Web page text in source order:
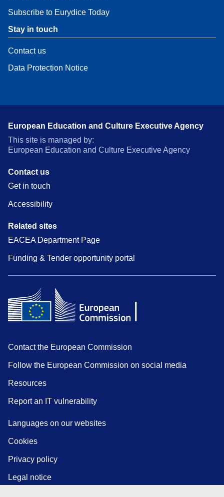
Subscribe to Eurydice Today
Stay in touch
Contact us
Data Protection Notice
European Education and Culture Executive Agency
This site is managed by:
European Education and Culture Executive Agency
Contact us
Get in touch
Accessibility
Related sites
EACEA Department Page
Funding & Tender opportunity portal
Contact the European Commission
Follow the European Commission on social media
Resources
Report an IT vulnerability
Languages on our websites
Cookies
Privacy policy
Legal notice